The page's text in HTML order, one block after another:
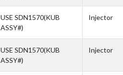
USE SDN1570(KUB
ASSY#)
Injector
USE SDN1570(KUB
ASSY#)
Injector